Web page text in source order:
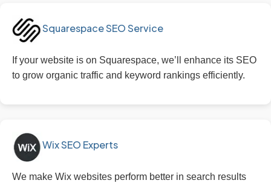
Squarespace SEO Service
If your website is on Squarespace, we’ll enhance its SEO
to grow organic traffic and keyword rankings efficiently.
Wix SEO Experts
We make Wix websites perform better in search results